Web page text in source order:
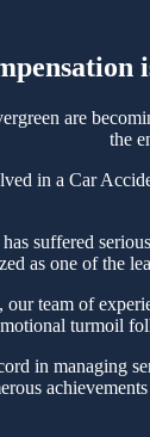
are
the
in a Car
suffered
as one of the
team of
turmoil
in managing